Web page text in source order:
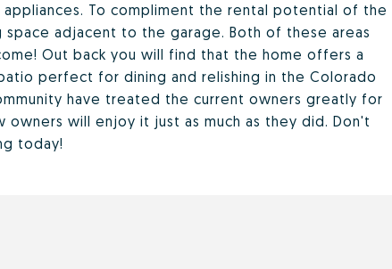
To compliment the rental potential of the
adjacent to the garage. Both of these areas
Out back you will find that the home offers a
perfect for dining and relishing in the Colorado
have treated the current owners greatly for
will enjoy it just as much as they did. Don't
today!